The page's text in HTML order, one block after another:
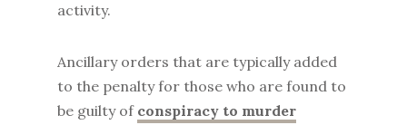
activity.
Ancillary orders that are typically added
to the penalty for those who are found to
be guilty of conspiracy to murder